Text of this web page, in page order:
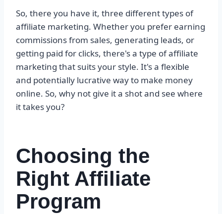
So, there you have it, three different types of
affiliate marketing. Whether you prefer earning
commissions from sales, generating leads, or
getting paid for clicks, there's a type of affiliate
marketing that suits your style. It's a flexible
and potentially lucrative way to make money
online. So, why not give it a shot and see where
it takes you?
Choosing the
Right Affiliate
Program